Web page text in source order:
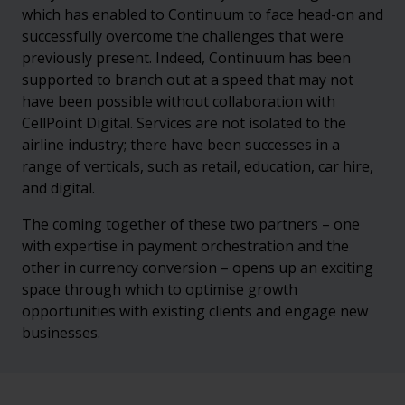
which has enabled to Continuum to face head-on and
successfully overcome the challenges that were
previously present. Indeed, Continuum has been
supported to branch out at a speed that may not
have been possible without collaboration with
CellPoint Digital. Services are not isolated to the
airline industry; there have been successes in a
range of verticals, such as retail, education, car hire,
and digital.
The coming together of these two partners – one
with expertise in payment orchestration and the
other in currency conversion – opens up an exciting
space through which to optimise growth
opportunities with existing clients and engage new
businesses.